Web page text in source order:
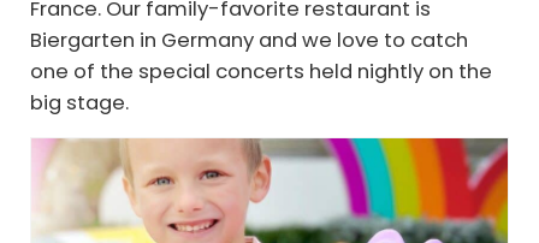
France. Our family-favorite restaurant is
Biergarten in Germany and we love to catch
one of the special concerts held nightly on the
big stage.